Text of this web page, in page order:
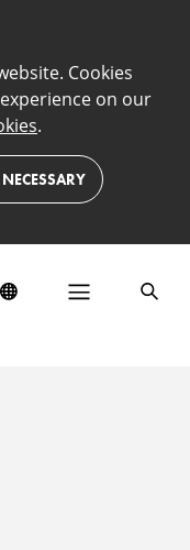
Cookies
on our
.
NECESSARY